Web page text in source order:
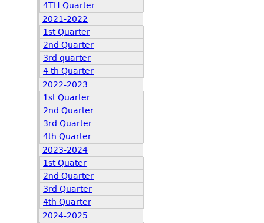
4TH Quarter
2021-2022
1st Quarter
2nd Quarter
3rd quarter
4 th Quarter
2022-2023
1st Quarter
2nd Quarter
3rd Quarter
4th Quarter
2023-2024
1st Quater
2nd Quarter
3rd Quarter
4th Quarter
2024-2025